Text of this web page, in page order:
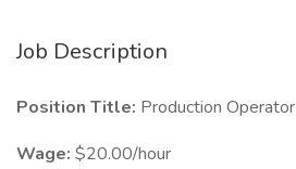
Job Description
Position Title: Production Operator
Wage: $20.00/hour